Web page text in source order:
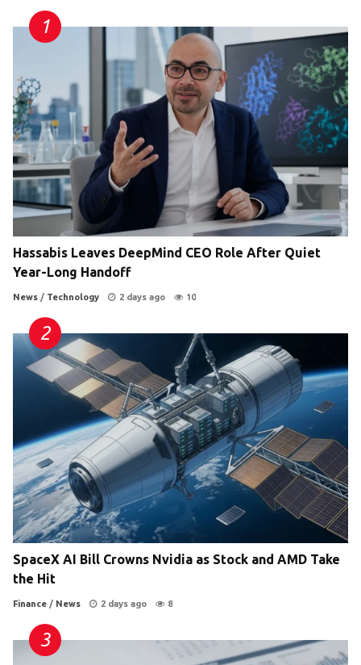
Hassabis Leaves DeepMind CEO Role After Quiet
Year-Long Handoff
News / Technology 2 days ago 10
SpaceX AI Bill Crowns Nvidia as Stock and AMD Take
the Hit
Finance / News 2 days ago 8